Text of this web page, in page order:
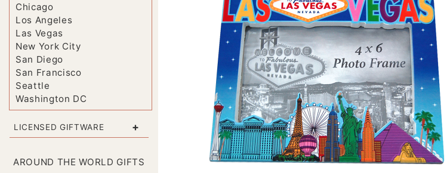
Chicago
Los Angeles
Las Vegas
New York City
San Diego
San Francisco
Seattle
Washington DC
LICENSED GIFTWARE +
AROUND THE WORLD GIFTS